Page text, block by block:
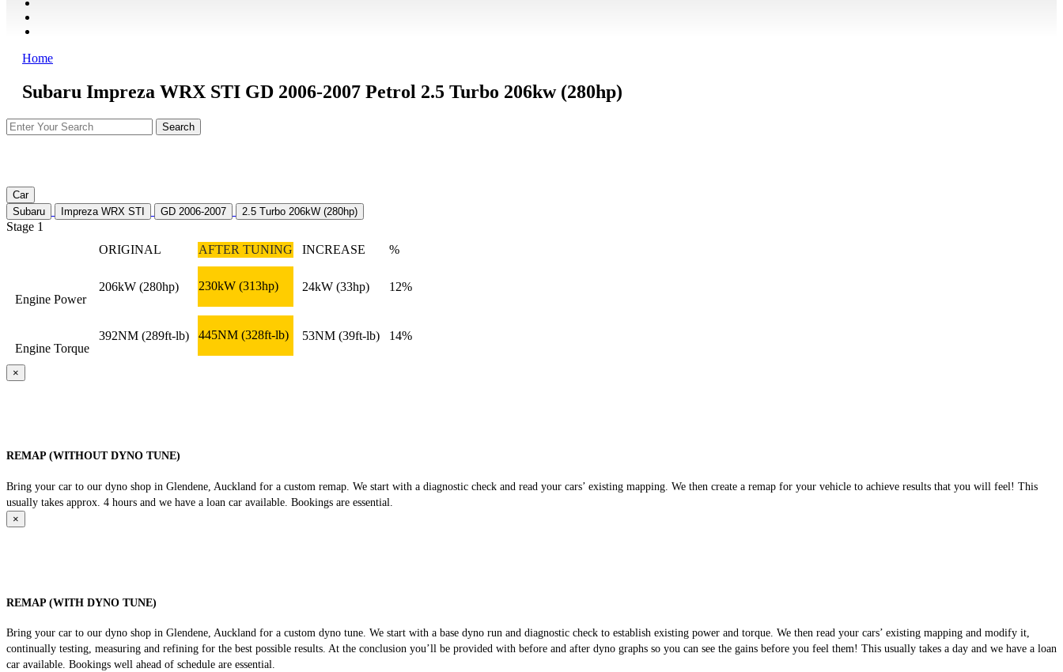
Home
Subaru Impreza WRX STI GD 2006-2007 Petrol 2.5 Turbo 206kw (280hp)
Car
Subaru
Impreza WRX STI GD 2006-2007 2.5 Turbo 206kW (280hp)
Stage 1
ORIGINAL
AFTER TUNING INCREASE %
Engine Power
206kW (280hp) 230kW (313hp) 24kW (33hp) 12%
Engine Torque
392NM (289ft-lb) 445NM (328ft-lb) 53NM (39ft-lb) 14%
×
REMAP (WITHOUT DYNO TUNE)
Bring your car to our dyno shop in Glendene, Auckland for a custom remap. We start with a diagnostic check and read your cars’ existing mapping. We then create a remap for your vehicle to achieve results that you will feel! This
usually takes approx. 4 hours and we have a loan car available. Bookings are essential.
×
REMAP (WITH DYNO TUNE)
Bring your car to our dyno shop in Glendene, Auckland for a custom dyno tune. We start with a base dyno run and diagnostic check to establish existing power and torque. We then read your cars’ existing mapping and modify it,
continually testing, measuring and refining for the best possible results. At the conclusion you’ll be provided with before and after dyno graphs so you can see the gains before you feel them! This usually takes a day and we have a loan
car available. Bookings well ahead of schedule are essential.